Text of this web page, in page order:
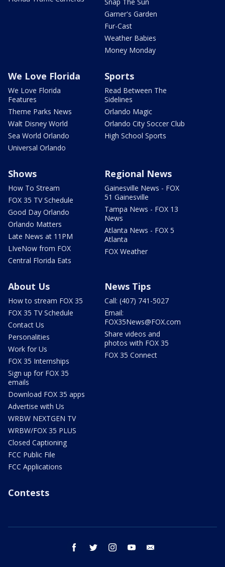
Garner's Garden
Fur-Cast
Weather Babies
Money Monday
We Love Florida
We Love Florida
Features
Theme Parks News
Walt Disney World
Sea World Orlando
Universal Orlando
Sports
Read Between The
Sidelines
Orlando Magic
Orlando City Soccer Club
High School Sports
Shows
How To Stream
FOX 35 TV Schedule
Good Day Orlando
Orlando Matters
Late News at 11PM
LIveNow from FOX
Central Florida Eats
Regional News
Gainesville News - FOX
51 Gainesville
Tampa News - FOX 13
News
Atlanta News - FOX 5
Atlanta
FOX Weather
About Us
How to stream FOX 35
FOX 35 TV Schedule
Contact Us
Personalities
Work for Us
FOX 35 Internships
Sign up for FOX 35
emails
Download FOX 35 apps
Advertise with Us
WRBW NEXTGEN TV
WRBW/FOX 35 PLUS
Closed Captioning
FCC Public File
FCC Applications
News Tips
Call: (407) 741-5027
Email:
FOX35News@FOX.com
Share videos and
photos with FOX 35
FOX 35 Connect
Contests
facebook twitter instagram youtube